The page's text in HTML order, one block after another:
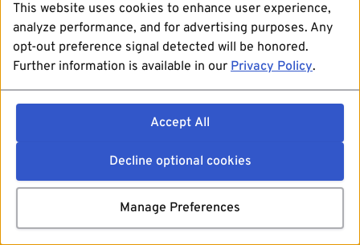
This website uses cookies to enhance user experience,
analyze performance, and for advertising purposes. Any
opt-out preference signal detected will be honored.
Further information is available in our Privacy Policy.
Accept All
Decline optional cookies
Manage Preferences